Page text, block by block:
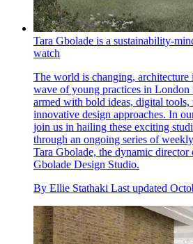
Tara Gbolade is a sustainability-
watch
The world is changing, architecture
wave of young practices in London
armed with bold ideas, digital tools,
innovative design approaches. In
join us in hailing these exciting
through an ongoing series of
Tara Gbolade, the dynamic
Gbolade Design Studio.
By Ellie Stathaki Last updated